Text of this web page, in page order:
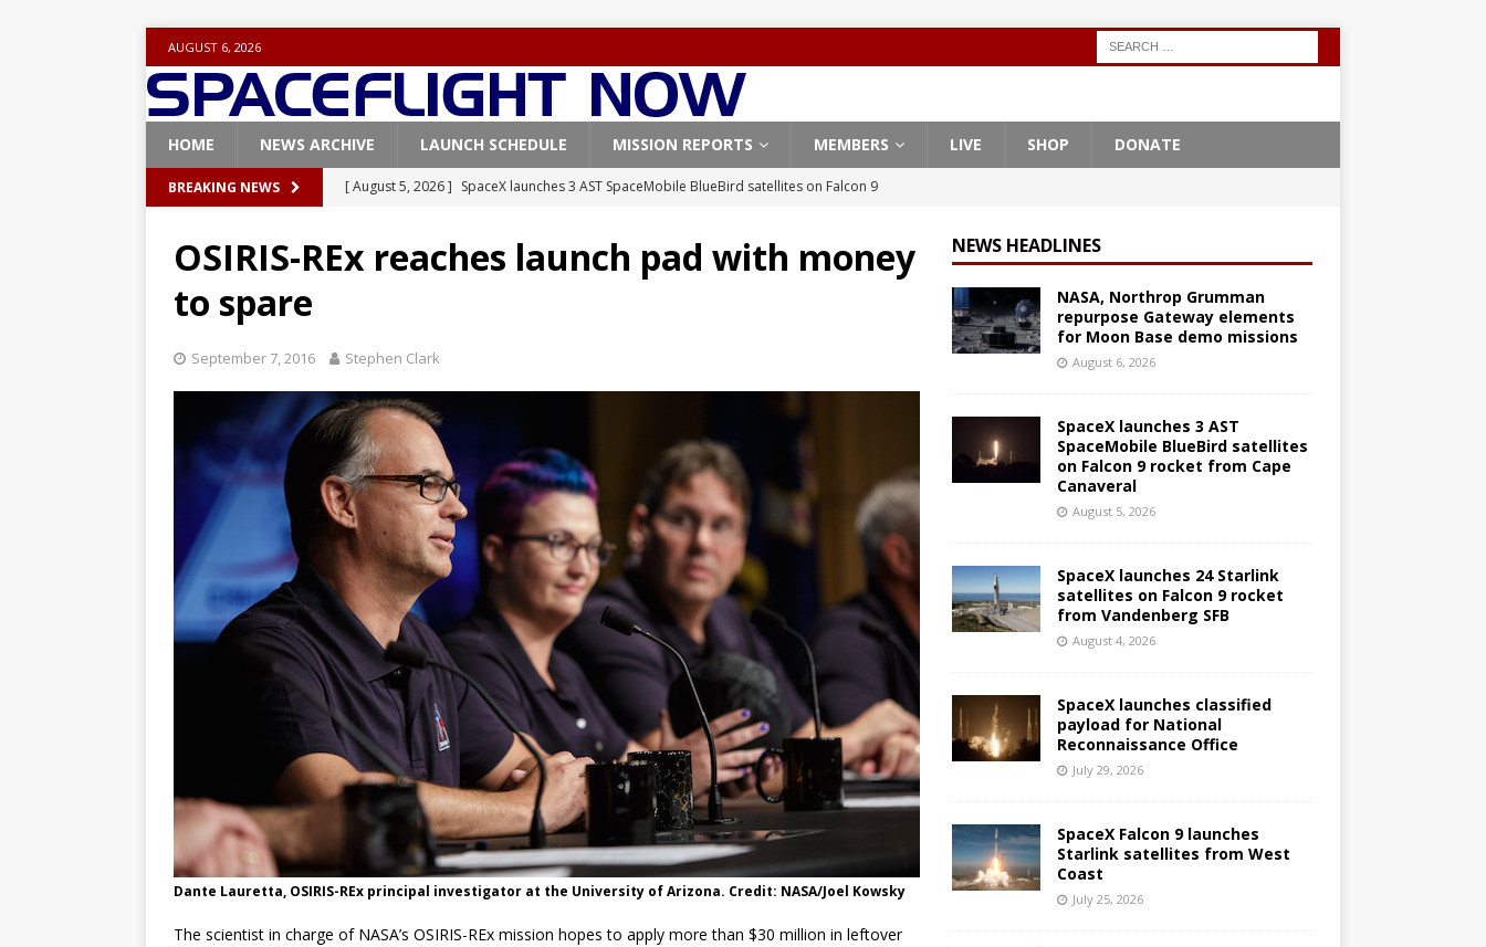
AUGUST 6, 2026
HOME NEWS ARCHIVE LAUNCH SCHEDULE MISSION REPORTS MEMBERS LIVE SHOP DONATE
BREAKING NEWS [ August 5, 2026 ] SpaceX launches 3 AST SpaceMobile BlueBird satellites on Falcon 9
[ August 4, 2026 ] SpaceX launches 24 Starlink satellites on Falcon 9 rocket from
[ July 25, 2026 ]
SpaceX Falcon 9 launches Starlink satellites from West Coast
[ August 6, 2026 ]
NASA, Northrop Grumman repurpose Gateway elements for Moon
Base demo missions
ARTEMIS
OSIRIS-REx reaches launch pad with money
to spare
September 7, 2016 Stephen Clark
Dante Lauretta, OSIRIS-REx principal investigator at the University of Arizona. Credit: NASA/Joel Kowsky
The scientist in charge of NASA’s OSIRIS-REx mission hopes to apply more than $30 million in leftover
NEWS HEADLINES
NASA, Northrop Grumman
repurpose Gateway elements
for Moon Base demo missions
August 6, 2026
SpaceX launches 3 AST
SpaceMobile BlueBird satellites
on Falcon 9 rocket from Cape
Canaveral
August 5, 2026
SpaceX launches 24 Starlink
satellites on Falcon 9 rocket
from Vandenberg SFB
August 4, 2026
SpaceX launches classified
payload for National
Reconnaissance Office
July 29, 2026
SpaceX Falcon 9 launches
Starlink satellites from West
Coast
July 25, 2026